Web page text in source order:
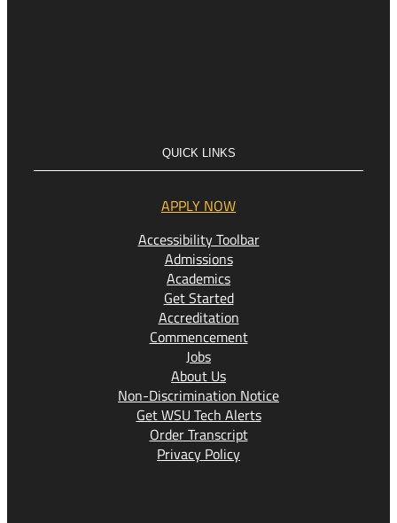
QUICK LINKS
APPLY NOW
Accessibility Toolbar
Admissions
Academics
Get Started
Accreditation
Commencement
Jobs
About Us
Non-Discrimination Notice
Get WSU Tech Alerts
Order Transcript
Privacy Policy